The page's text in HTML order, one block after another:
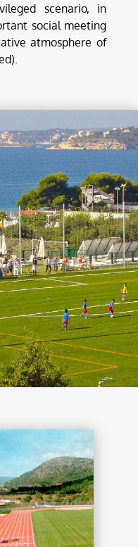
scenario, in
social meeting
atmosphere of